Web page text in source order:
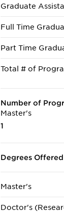
Graduate
Full Time
Part Time
Total # of
Number of
Master's
1
Degrees Offered
Master's
Doctor's